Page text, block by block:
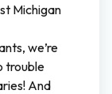
we’re
trouble
And